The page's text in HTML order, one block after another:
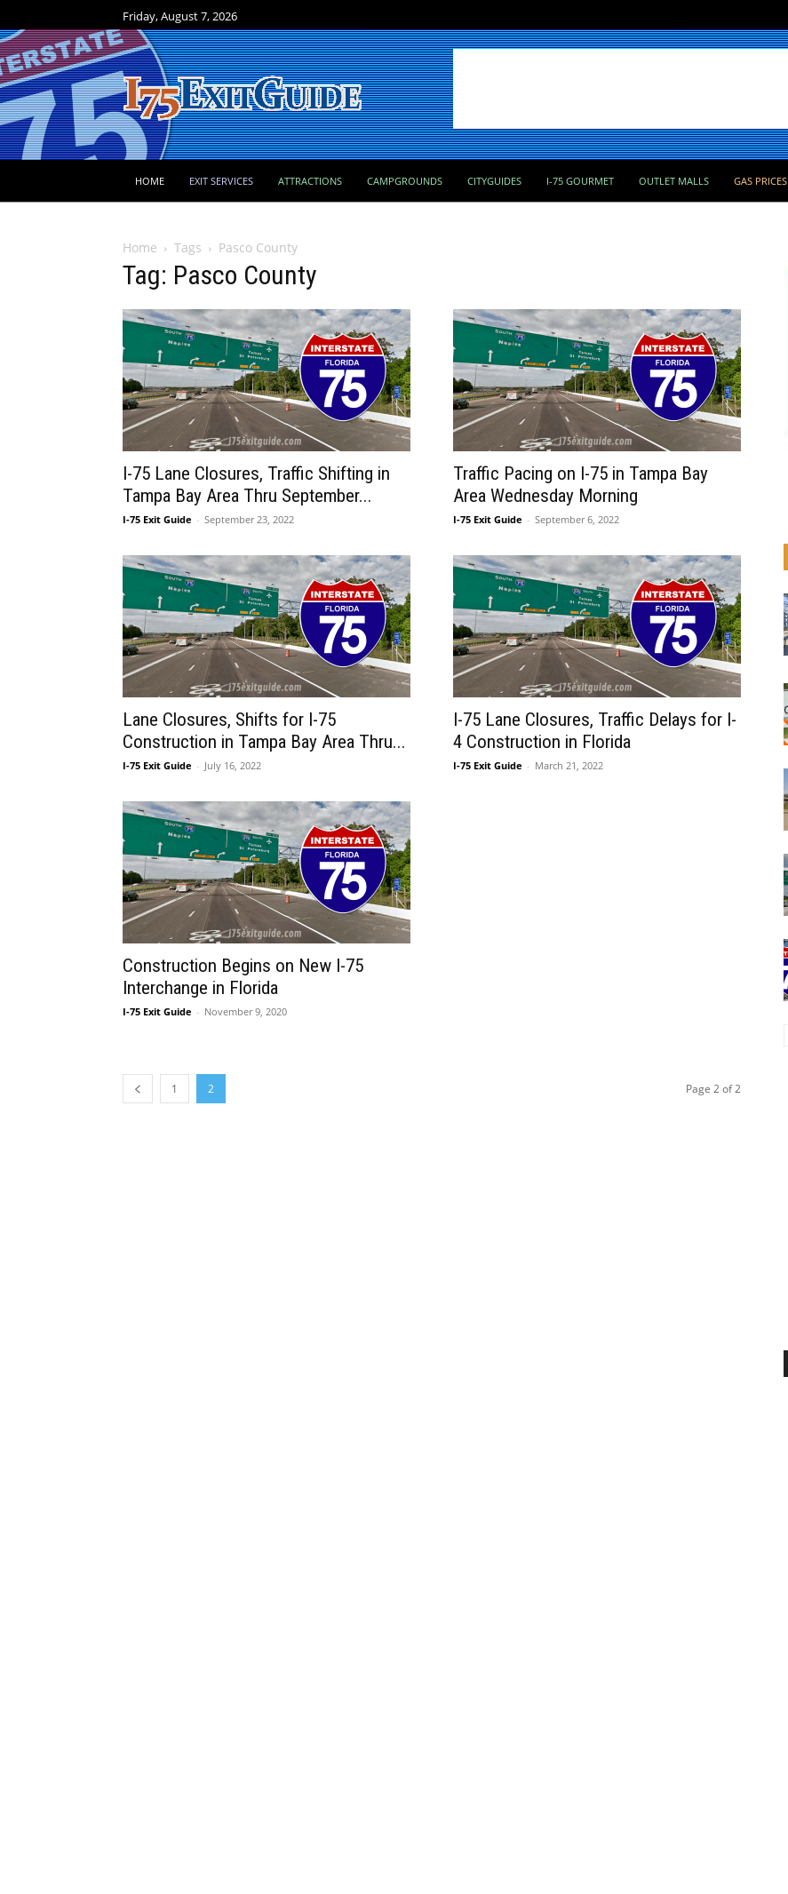
Friday, August 7, 2026
HOME EXIT SERVICES ATTRACTIONS CAMPGROUNDS CITYGUIDES I-75 GOURMET OUTLET MALLS GAS PRICES
Home Tags Pasco County
Tag: Pasco County
I-75 Lane Closures, Traffic Shifting in
Tampa Bay Area Thru September...
I-75 Exit Guide - September 23, 2022
Traffic Pacing on I-75 in Tampa Bay
Area Wednesday Morning
I-75 Exit Guide - September 6, 2022
Lane Closures, Shifts for I-75
Construction in Tampa Bay Area Thru...
I-75 Exit Guide - July 16, 2022
I-75 Lane Closures, Traffic Delays for I-
4 Construction in Florida
I-75 Exit Guide - March 21, 2022
Construction Begins on New I-75
Interchange in Florida
I-75 Exit Guide - November 9, 2020
1 2 Page 2 of 2